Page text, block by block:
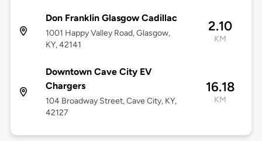
Don Franklin Glasgow Cadillac
1001 Happy Valley Road, Glasgow,
KY, 42141
2.10
KM
Downtown Cave City EV
Chargers
104 Broadway Street, Cave City, KY,
42127
16.18
KM